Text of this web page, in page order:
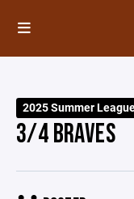
2025 Summer
3/4 BRAVES